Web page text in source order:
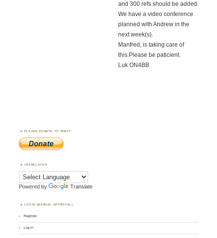
and 300 refs should be added.
We have a video conference
planned with Andrew in the
next week(s).
Manfred, is taking care of
this.Please be paticient.
Luk ON4BB
PLEASE DONATE TO WWFF
TRANSLATOR
Powered by Translate
LOGIN (MANUAL APPROVAL)
Register
Log in